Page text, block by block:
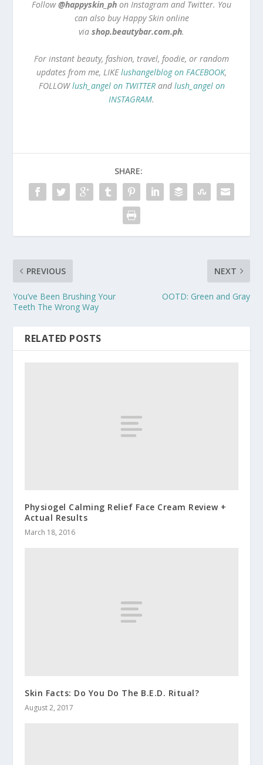
Follow@happyskin_ph on Instagram and Twitter. You
can also buy Happy Skin online
via shop.beautybar.com.ph.
For instant beauty, fashion, travel, foodie, or random
updates from me, LIKElushangelblog on FACEBOOK,
FOLLOWlush_angel on TWITTERandlush_angel on
INSTAGRAM.
SHARE:
PREVIOUS
You’ve Been Brushing Your
Teeth The Wrong Way
NEXT
OOTD: Green and Gray
RELATED POSTS
Physiogel Calming Relief Face Cream Review +
Actual Results
March 18, 2016
Skin Facts: Do You Do The B.E.D. Ritual?
August 2, 2017